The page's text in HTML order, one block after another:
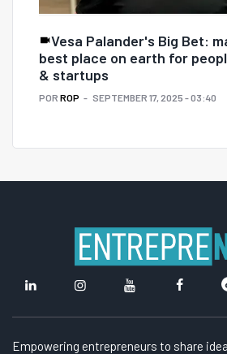
Vesa Palander's Big Bet:
best place on earth for
& startups
POR ROP SEPTEMBER 17, 2025 - 03:40
Empowering entrepreneurs to share